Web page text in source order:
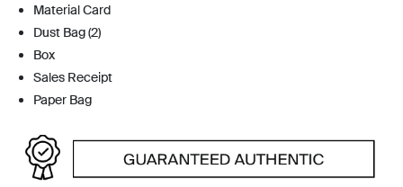
Material Card
Dust Bag (2)
Box
Sales Receipt
Paper Bag